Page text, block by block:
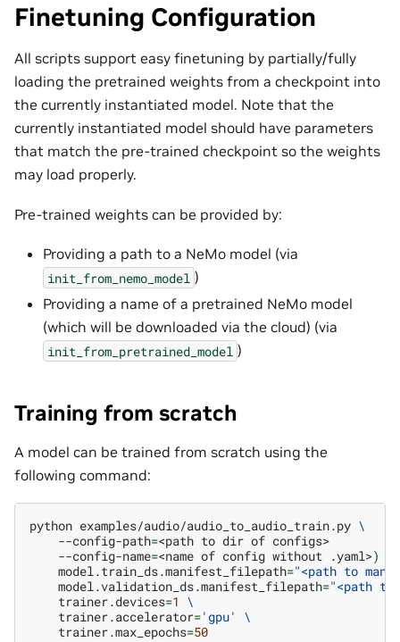
Finetuning Configuration
All scripts support easy finetuning by partially/fully
loading the pretrained weights from a checkpoint into
the currently instantiated model. Note that the
currently instantiated model should have parameters
that match the pre-trained checkpoint so the weights
may load properly.
Pre-trained weights can be provided by:
Providing a path to a NeMo model (via
init_from_nemo_model )
Providing a name of a pretrained NeMo model
(which will be downloaded via the cloud) (via
init_from_pretrained_model )
Training from scratch
A model can be trained from scratch using the
following command:
python examples/audio/audio_to_audio_train.py \
--config-path=<path to dir of
--config-name=<name of config without .yaml>)
model.train_ds.manifest_filepath="<path to
model.validation_ds.manifest_filepath="<path
trainer.devices=1 \
trainer.accelerator='gpu'
\
trainer.max_epochs=50